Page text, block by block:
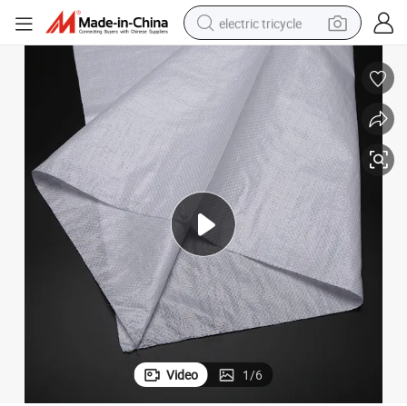
electric tricycle
shoulder bag
dirt bike
tote bag
perfume
farm tractor
container house
wheel loader
SGS Certified Polypropylene Woven Bags for Rice and Flour
Video 1/6